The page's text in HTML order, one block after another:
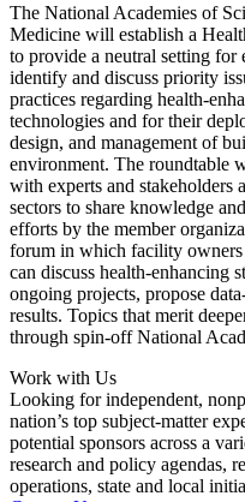
The National Academies of
Medicine will establish a
to provide a neutral setting for
identify and discuss priority
practices regarding health-
technologies and for their
design, and management of
environment. The roundtable
with experts and stakeholders
sectors to share knowledge
efforts by the member
forum in which facility
can discuss health-enhancing
ongoing projects, propose
results. Topics that merit
through spin-off National
Work with Us
Looking for independent,
nation’s top subject-matter
potential sponsors across a
research and policy agendas,
operations, state and local